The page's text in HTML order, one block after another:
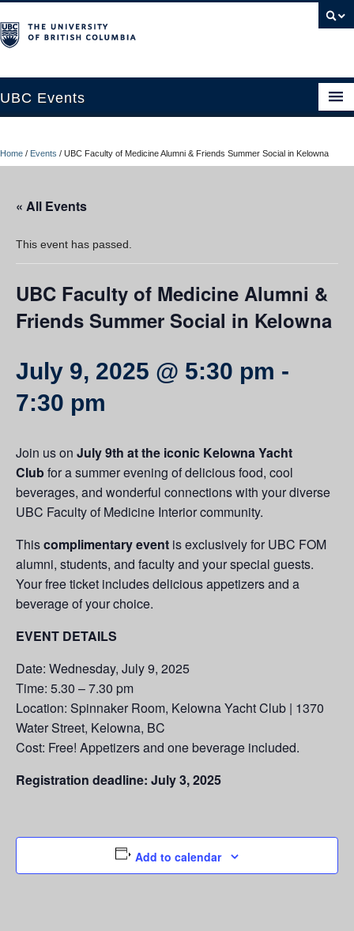
UBC Events
UBC Connects at Robson Square
Contact Us
Resources
UBC Okanagan Events
Home / Events / UBC Faculty of Medicine Alumni & Friends Summer Social in Kelowna
« All Events
This event has passed.
UBC Faculty of Medicine Alumni &
Friends Summer Social in Kelowna
July 9, 2025 @ 5:30 pm -
7:30 pm
Join us on July 9th at the iconic Kelowna Yacht
Clubfor a summer evening of delicious food, cool
beverages, and wonderful connections with your diverse
UBC Faculty of Medicine Interior community.
Thiscomplimentary event is exclusively for UBC FOM
alumni, students, and faculty and your special guests.
Your free ticket includes delicious appetizers and a
beverage of your choice.
EVENT DETAILS
Date: Wednesday, July 9, 2025
Time: 5.30 – 7.30 pm
Location: Spinnaker Room, Kelowna Yacht Club | 1370
Water Street, Kelowna, BC
Cost: Free! Appetizers and one beverage included.
Registration deadline: July 3, 2025
Add to calendar